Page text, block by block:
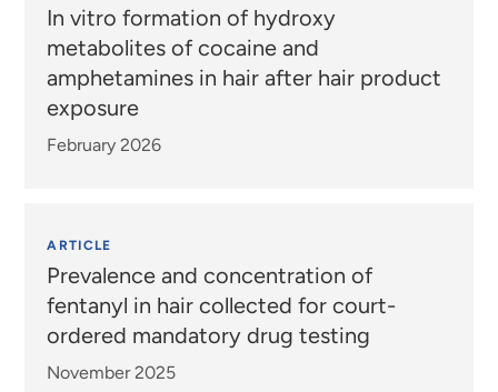
In vitro formation of hydroxy
metabolites of cocaine and
amphetamines in hair after hair product
exposure
February 2026
ARTICLE
Prevalence and concentration of
fentanyl in hair collected for court-
ordered mandatory drug testing
November 2025